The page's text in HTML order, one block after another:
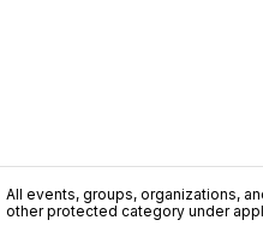
All events, groups, organizations,
other protected category under